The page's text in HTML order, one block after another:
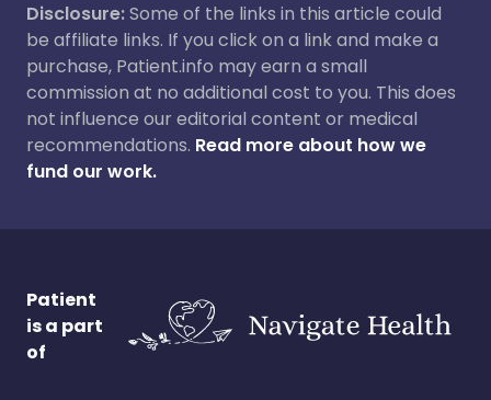
Disclosure:Some of the links in this article could
be affiliate links. If you click on a link and make a
purchase, Patient.info may earn a small
commission at no additional cost to you. This does
not influence our editorial content or medical
recommendations. Read more about how we
fund our work.
Patient
is a part
of